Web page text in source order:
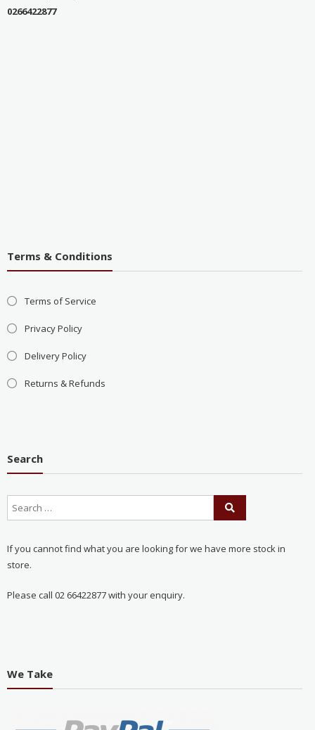
0266422877
Terms & Conditions
Terms of Service
Privacy Policy
Delivery Policy
Returns & Refunds
Search
If you cannot find what you are looking for we have more stock in
store.
Please call 02 66422877 with your enquiry.
We Take